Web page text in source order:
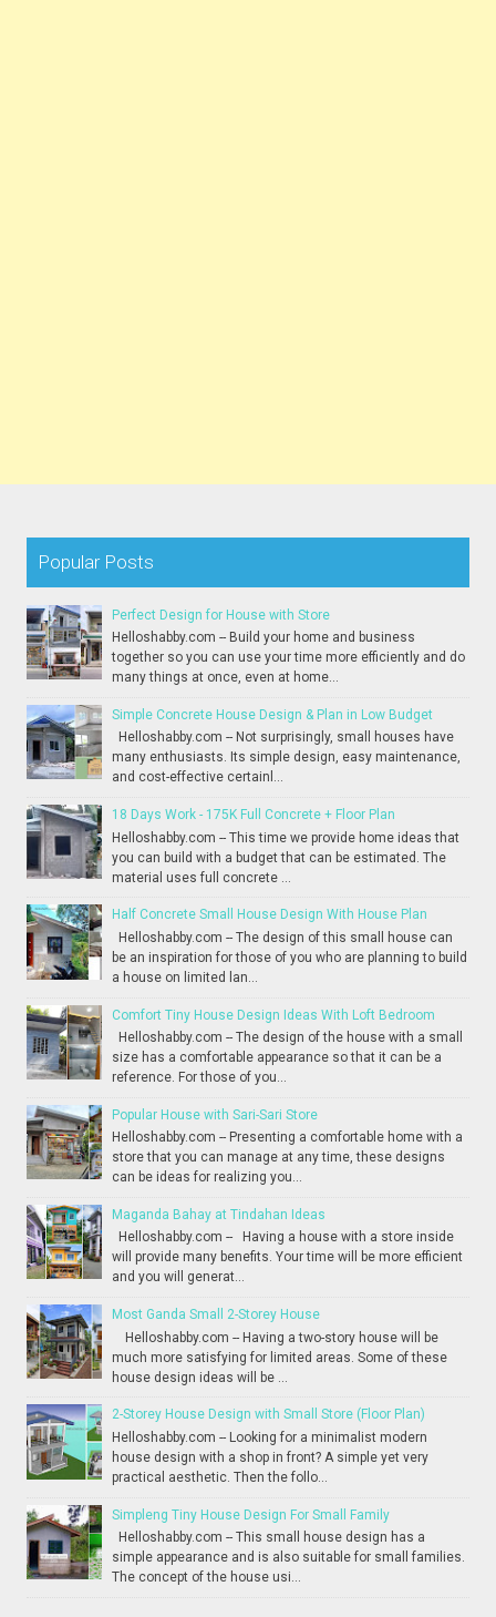
Popular Posts
Perfect Design for House with Store
Helloshabby.com -- Build your home and business
together so you can use your time more efficiently and do
many things at once, even at home...
Simple Concrete House Design & Plan in Low Budget
Helloshabby.com -- Not surprisingly, small houses have
many enthusiasts. Its simple design, easy maintenance,
and cost-effective certainl...
18 Days Work - 175K Full Concrete + Floor Plan
Helloshabby.com -- This time we provide home ideas that
you can build with a budget that can be estimated. The
material uses full concrete ...
Half Concrete Small House Design With House Plan
Helloshabby.com -- The design of this small house can
be an inspiration for those of you who are planning to build
a house on limited lan...
Comfort Tiny House Design Ideas With Loft Bedroom
Helloshabby.com -- The design of the house with a small
size has a comfortable appearance so that it can be a
reference. For those of you...
Popular House with Sari-Sari Store
Helloshabby.com -- Presenting a comfortable home with a
store that you can manage at any time, these designs
can be ideas for realizing you...
Maganda Bahay at Tindahan Ideas
Helloshabby.com -- Having a house with a store inside
will provide many benefits. Your time will be more efficient
and you will generat...
Most Ganda Small 2-Storey House
Helloshabby.com -- Having a two-story house will be
much more satisfying for limited areas. Some of these
house design ideas will be ...
2-Storey House Design with Small Store (Floor Plan)
Helloshabby.com -- Looking for a minimalist modern
house design with a shop in front? A simple yet very
practical aesthetic. Then the follo...
Simpleng Tiny House Design For Small Family
Helloshabby.com -- This small house design has a
simple appearance and is also suitable for small families.
The concept of the house usi...